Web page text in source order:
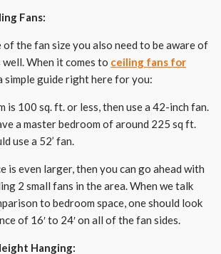
Fans:
of the fan size you also need to be aware of
When it comes to ceiling fans for
simple guide right here for you:
is 100 sq. ft. or less, then use a 42-inch fan.
a master bedroom of around 225 sq ft.
use a 52’ fan.
is even larger, then you can go ahead with
2 small fans in the area. When we talk
to bedroom space, one should look
of 16′ to 24′ on all of the fan sides.
Hanging: